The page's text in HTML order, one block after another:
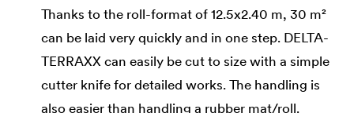
Thanks to the roll-format of 12.5x2.40 m, 30 m²
can be laid very quickly and in one step. DELTA-
TERRAXX can easily be cut to size with a simple
cutter knife for detailed works. The handling is
also easier than handling a rubber mat/roll.